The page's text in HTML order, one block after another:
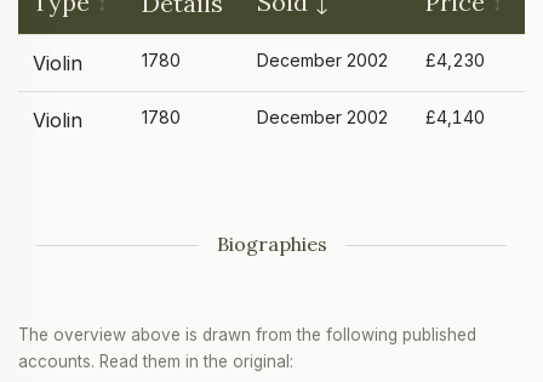
Violin 1780 December 2002 £4,230
Violin 1780 December 2002 £4,140
Biographies
The overview above is drawn from the following published
accounts. Read them in the original: